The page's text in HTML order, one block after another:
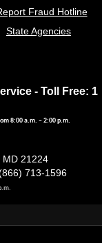
Fraud Hotline
State Agencies
- Toll Free: 1
8:00 a.m. – 2:00 p.m.
MD 21224
713-1596